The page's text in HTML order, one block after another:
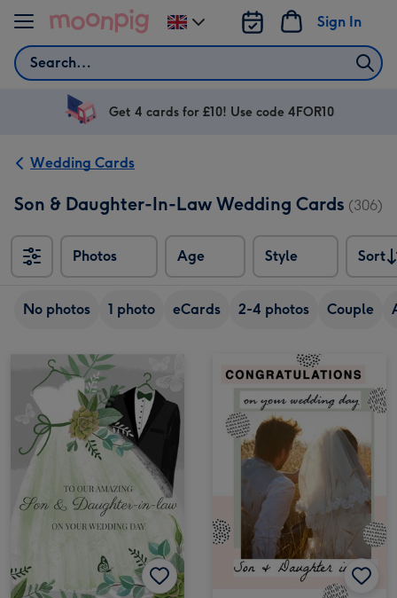
Skip to content
Search
Sign In
Change
delivery
UK
Get 4 cards for £10! Use code 4FOR10
Wedding Cards
Son & Daughter-In-Law Wedding Cards (306)
Photos Age Style
Sort
Sort
No photos 1 photo eCards 2-4 photos Couple